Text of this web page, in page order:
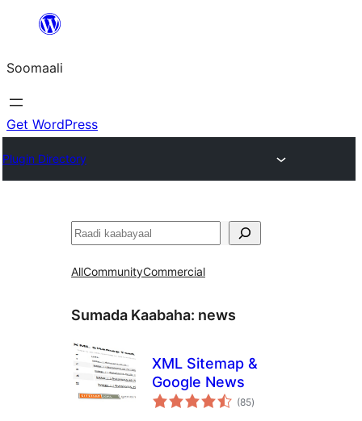
dhigaalka
Soomaali
Get WordPress
Plugin Directory
Raadin
AllCommunityCommercial
Sumada Kaabaha: news
XML Sitemap &
Google News
(85wadarta
qiimeynta
)